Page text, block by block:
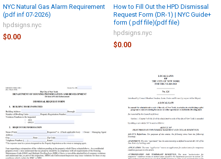
NYC Natural Gas Alarm Requirement
(pdf inf 07-2026)
hpdsigns.nyc
$0.00
How to Fill Out the HPD Dismissal
Request Form (DR-1) | NYC Guide+
form ( pdf file)(pdf file)
hpdsigns.nyc
$0.00